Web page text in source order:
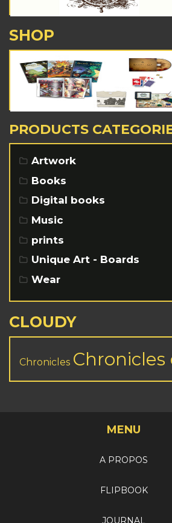
SHOP
PRODUCTS
Artwork
Books
Digital books
Music
prints
Unique Art - Boards
Wear
CLOUDY
Chronicles Chronicles
MENU
A PROPOS
FLIPBOOK